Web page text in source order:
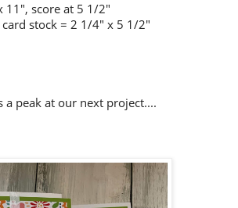
11", score at 5 1/2"
stock = 2 1/4" x 5 1/2"
a peak at our next project....